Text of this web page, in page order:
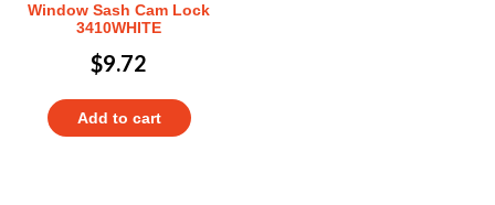
Window Sash Cam Lock
3410WHITE
$9.72
Add to cart